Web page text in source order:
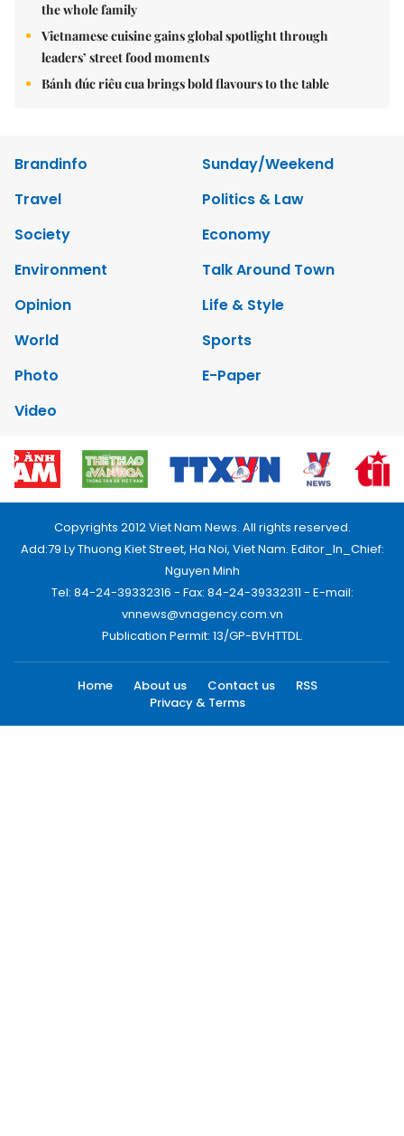
the whole family
Vietnamese cuisine gains global spotlight through
leaders’ street food moments
Bánh đúc riêu cua brings bold flavours to the table
Brandinfo
Sunday/Weekend
Travel
Politics & Law
Society
Economy
Environment
Talk Around Town
Opinion
Life & Style
World
Sports
Photo
E-Paper
Video
Copyrights 2012 Viet Nam News. All rights reserved.
Add:79 Ly Thuong Kiet Street, Ha Noi, Viet Nam. Editor_In_Chief:
Nguyen Minh
Tel: 84-24-39332316 - Fax: 84-24-39332311 - E-mail:
vnnews@vnagency.com.vn
Publication Permit: 13/GP-BVHTTDL.
Home About us Contact us
RSS
Privacy & Terms